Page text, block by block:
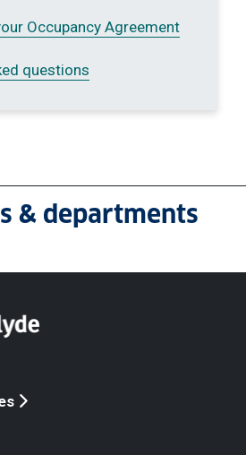
Occupancy Agreement
link opens a PDF document
questions
& departments